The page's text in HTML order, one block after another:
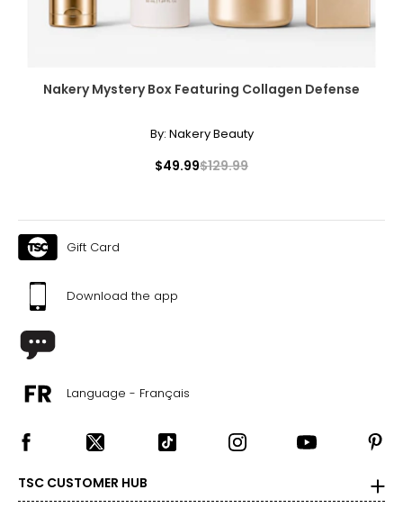
Nakery Mystery Box Featuring Collagen Defense
By: Nakery Beauty
$49.99$129.99
Gift Card
Download the app
Language - Français
TSC CUSTOMER HUB